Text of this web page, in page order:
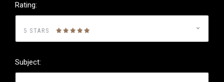
Rating:
5 STARS
Subject: